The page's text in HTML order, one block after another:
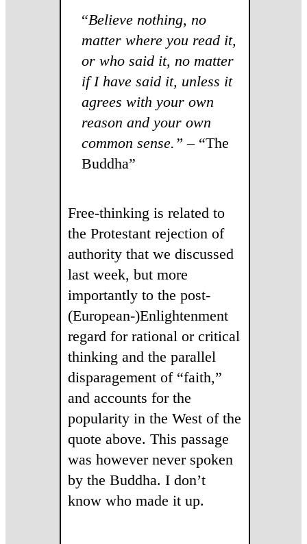
“Believe nothing, no
matter where you read it,
or who said it, no matter
if I have said it, unless it
agrees with your own
reason and your own
common sense.”– “The
Buddha”
Free-thinking is related to
the Protestant rejection of
authority that we discussed
last week, but more
importantly to the post-
(European-)Enlightenment
regard for rational or critical
thinking and the parallel
disparagement of “faith,”
and accounts for the
popularity in the West of the
quote above. This passage
was however never spoken
by the Buddha. I don’t
know who made it up.